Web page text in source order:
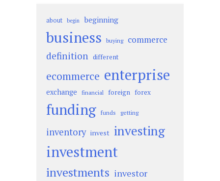
about begin beginning
business buying commerce
definition different
ecommerce enterprise
exchange financial foreign forex
funding funds getting
inventory invest investing
investment
investments investor